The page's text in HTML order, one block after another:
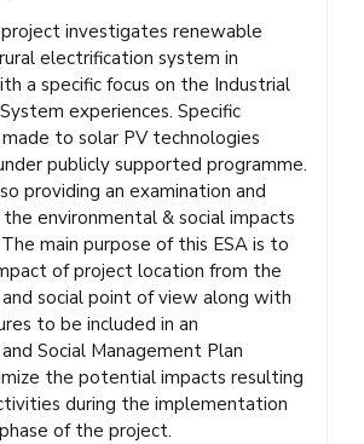
investigates renewable
electrification system in
a specific focus on the Industrial
experiences. Specific
to solar PV technologies
publicly supported programme.
providing an examination and
environmental & social impacts
main purpose of this ESA is to
of project location from the
social point of view along with
to be included in an
Social Management Plan
the potential impacts resulting
during the implementation
of the project.